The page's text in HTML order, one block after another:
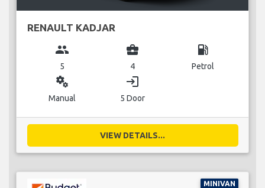
RENAULT KADJAR
group
5
business_center
4
local_gas_station
Petrol
miscellaneous_services
Manual
login
5 Door
VIEW DETAILS...
MINIVAN